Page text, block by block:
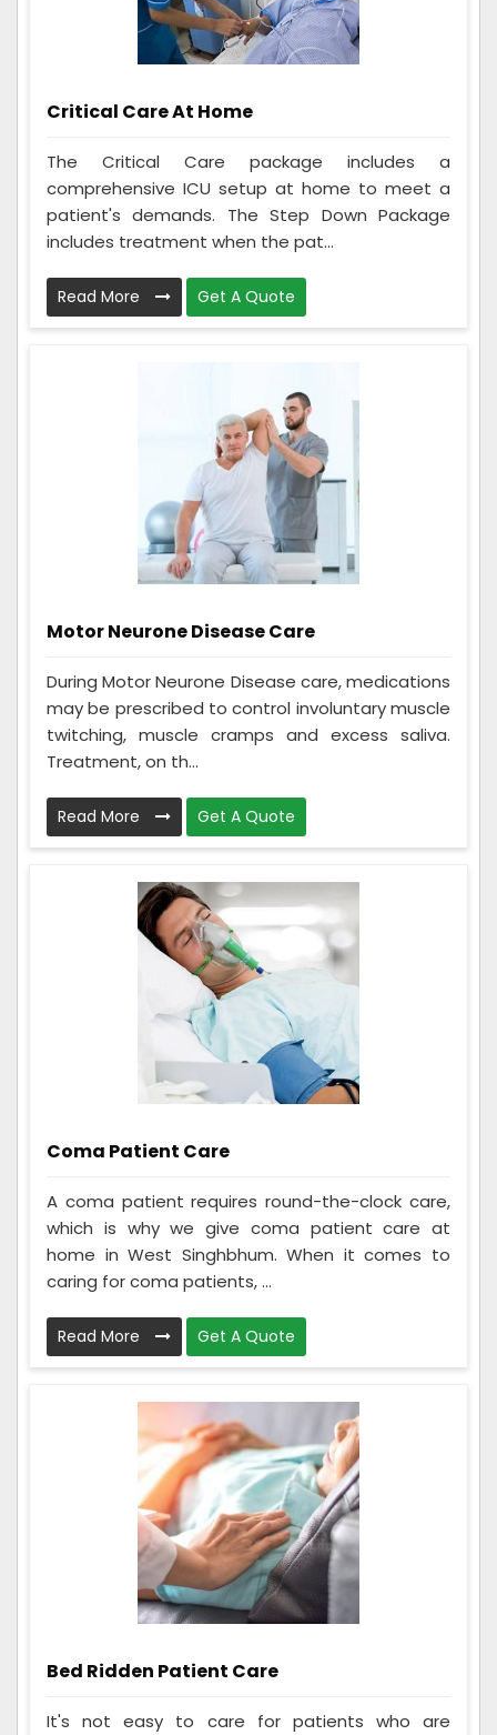
Critical Care At Home
The Critical Care package includes a
comprehensive ICU setup at home to meet a
patient's demands. The Step Down Package
includes treatment when the pat...
Read More Get A Quote
Motor Neurone Disease Care
During Motor Neurone Disease care, medications
may be prescribed to control involuntary muscle
twitching, muscle cramps and excess saliva.
Treatment, on th...
Read More Get A Quote
Coma Patient Care
A coma patient requires round-the-clock care,
which is why we give coma patient care at
home in West Singhbhum. When it comes to
caring for coma patients, ...
Read More Get A Quote
Bed Ridden Patient Care
It's not easy to care for patients who are